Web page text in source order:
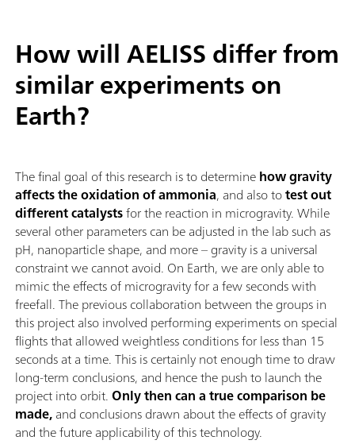
How will AELISS differ from
similar experiments on
Earth?
The final goal of this research is to determinehow gravity
affects the oxidation of ammonia, and also totest out
different catalystsfor the reaction in microgravity. While
several other parameters can be adjusted in the lab such as
pH, nanoparticle shape, and more – gravity is a universal
constraint we cannot avoid. On Earth, we are only able to
mimic the effects of microgravity for a few seconds with
freefall. The previous collaboration between the groups in
this project also involved performing experiments on special
flights that allowed weightless conditions for less than 15
seconds at a time. This is certainly not enough time to draw
long-term conclusions, and hence the push to launch the
project into orbit.Only then can a true comparison be
made,and conclusions drawn about the effects of gravity
and the future applicability of this technology.